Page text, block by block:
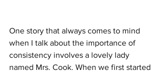
One story that always comes to mind
when I talk about the importance of
consistency involves a lovely lady
named Mrs. Cook. When we first started